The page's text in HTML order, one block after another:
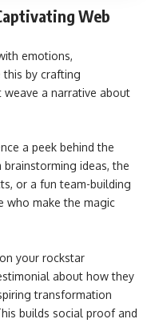
Web
emotions,
this by crafting
weave a narrative about
a peek behind the
ideas, the
or a fun team-building
who make the magic
your rockstar
about how they
transformation
builds social proof and